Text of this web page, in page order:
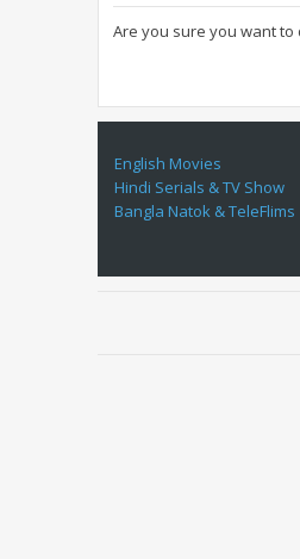
Are you sure you want
English Movies
Hindi Serials & TV Show
Bangla Natok & TeleFlims